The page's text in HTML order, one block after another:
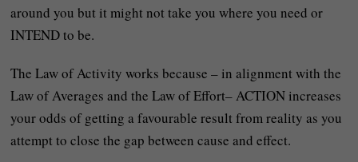
around you but it might not take you where you need or
INTEND to be.
The Law of Activity works because – in alignment with the
Law of Averages and the Law of Effort– ACTION increases
your odds of getting a favourable result from reality as you
attempt to close the gap between cause and effect.